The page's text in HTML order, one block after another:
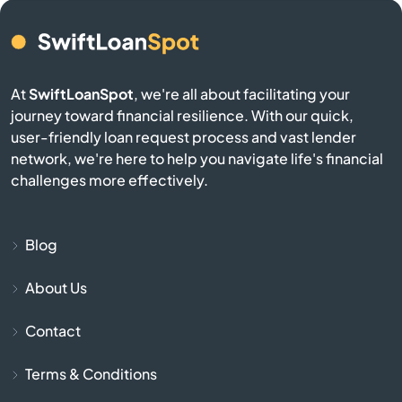
Brownsburg
Brownstown
AtSwiftLoanSpot, we're all about facilitating your
journey toward financial resilience. With our quick,
user-friendly loan request process and vast lender
network, we're here to help you navigate life's financial
challenges more effectively.
Blog
About Us
Contact
Terms & Conditions